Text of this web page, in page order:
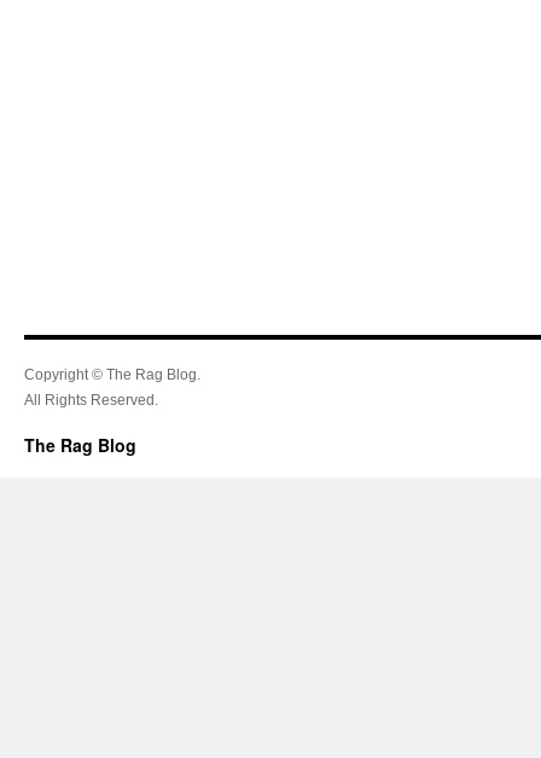
Copyright © The Rag Blog.
All Rights Reserved.
The Rag Blog